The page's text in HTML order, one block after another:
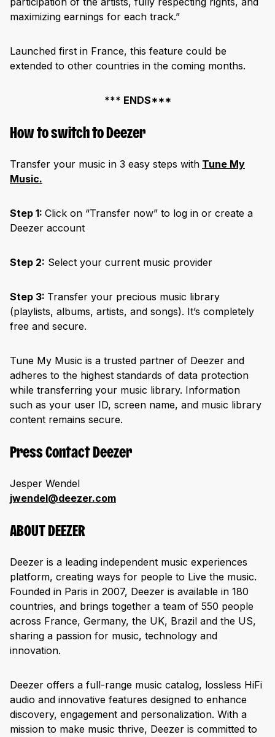
maximizing earnings for each track.”
Launched first in France, this feature could be
extended to other countries in the coming months.
*** ENDS***
How to switch to Deezer
Transfer your music in 3 easy steps with Tune My
Music.
Step 1: Click on “Transfer now” to log in or create a
Deezer account
Step 2: Select your current music provider
Step 3: Transfer your precious music library
(playlists, albums, artists, and songs). It’s completely
free and secure.
Tune My Music is a trusted partner of Deezer and
adheres to the highest standards of data protection
while transferring your music library. Information
such as your user ID, screen name, and music library
content remains secure.
Press Contact Deezer
Jesper Wendel
jwendel@deezer.com
ABOUT DEEZER
Deezer is a leading independent music experiences
platform, creating ways for people to Live the music.
Founded in Paris in 2007, Deezer is available in 180
countries, and brings together a team of 550 people
across France, Germany, the UK, Brazil and the US,
sharing a passion for music, technology and
innovation.
Deezer offers a full-range music catalog, lossless HiFi
audio and innovative features designed to enhance
discovery, engagement and personalization. With a
mission to make music thrive, Deezer is committed to